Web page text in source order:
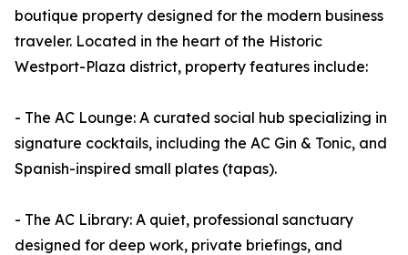
boutique property designed for the modern business
traveler. Located in the heart of the Historic
Westport-Plaza district, property features include:
- The AC Lounge: A curated social hub specializing in
signature cocktails, including the AC Gin & Tonic, and
Spanish-inspired small plates (tapas).
- The AC Library: A quiet, professional sanctuary
designed for deep work, private briefings, and